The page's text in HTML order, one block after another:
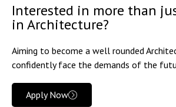
Interested in more than
in Architecture?
Aiming to become a well rounded
confidently face the demands of the
Apply Now